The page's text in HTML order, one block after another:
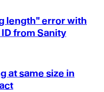
length" error with
from Sanity
at same size in